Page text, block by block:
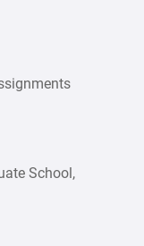
School,